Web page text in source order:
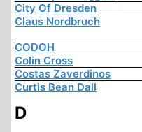
City Of Dresden
Claus Nordbruch
CODOH
Colin Cross
Costas Zaverdinos
Curtis Bean Dall
D